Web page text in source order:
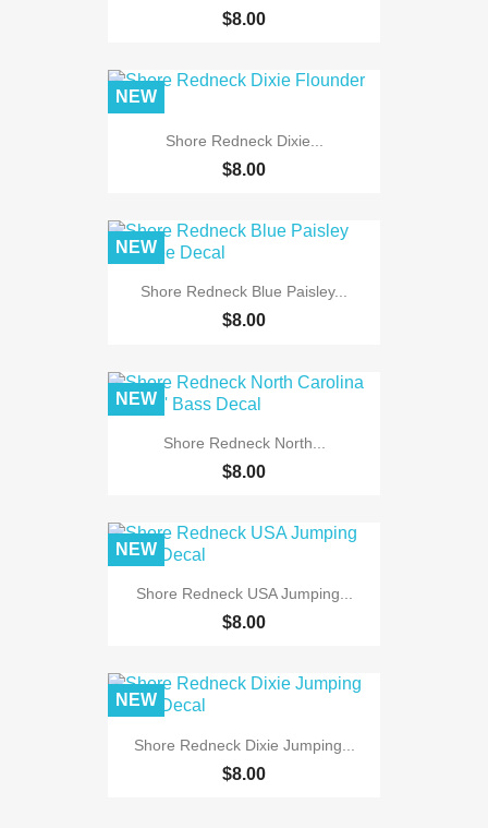
$8.00
Shore Redneck Dixie...
$8.00
NEW
Shore Redneck Blue Paisley...
$8.00
NEW
Shore Redneck North...
$8.00
NEW
Shore Redneck USA Jumping...
$8.00
NEW
Shore Redneck Dixie Jumping...
$8.00
NEW